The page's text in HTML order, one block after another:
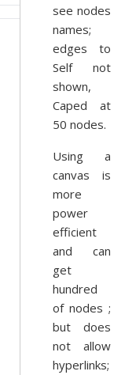
see nodes
names;
edges to
Self not
shown,
Caped at
50 nodes.
Using a
canvas is
more
power
efficient
and can
get
hundred
of nodes ;
but does
not allow
hyperlinks;